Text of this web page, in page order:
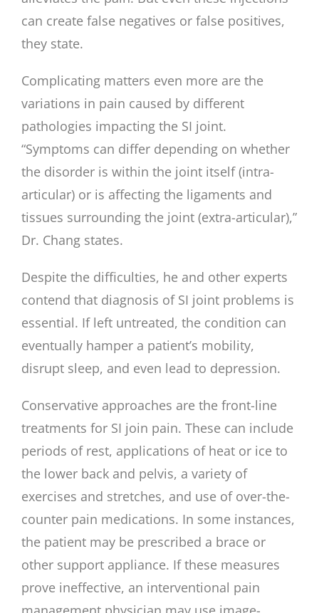
can create false negatives or false positives,
they state.
Complicating matters even more are the
variations in pain caused by different
pathologies impacting the SI joint.
“Symptoms can differ depending on whether
the disorder is within the joint itself (intra-
articular) or is affecting the ligaments and
tissues surrounding the joint (extra-articular),”
Dr. Chang states.
Despite the difficulties, he and other experts
contend that diagnosis of SI joint problems is
essential. If left untreated, the condition can
eventually hamper a patient’s mobility,
disrupt sleep, and even lead to depression.
Conservative approaches are the front-line
treatments for SI join pain. These can include
periods of rest, applications of heat or ice to
the lower back and pelvis, a variety of
exercises and stretches, and use of over-the-
counter pain medications. In some instances,
the patient may be prescribed a brace or
other support appliance. If these measures
prove ineffective, an interventional pain